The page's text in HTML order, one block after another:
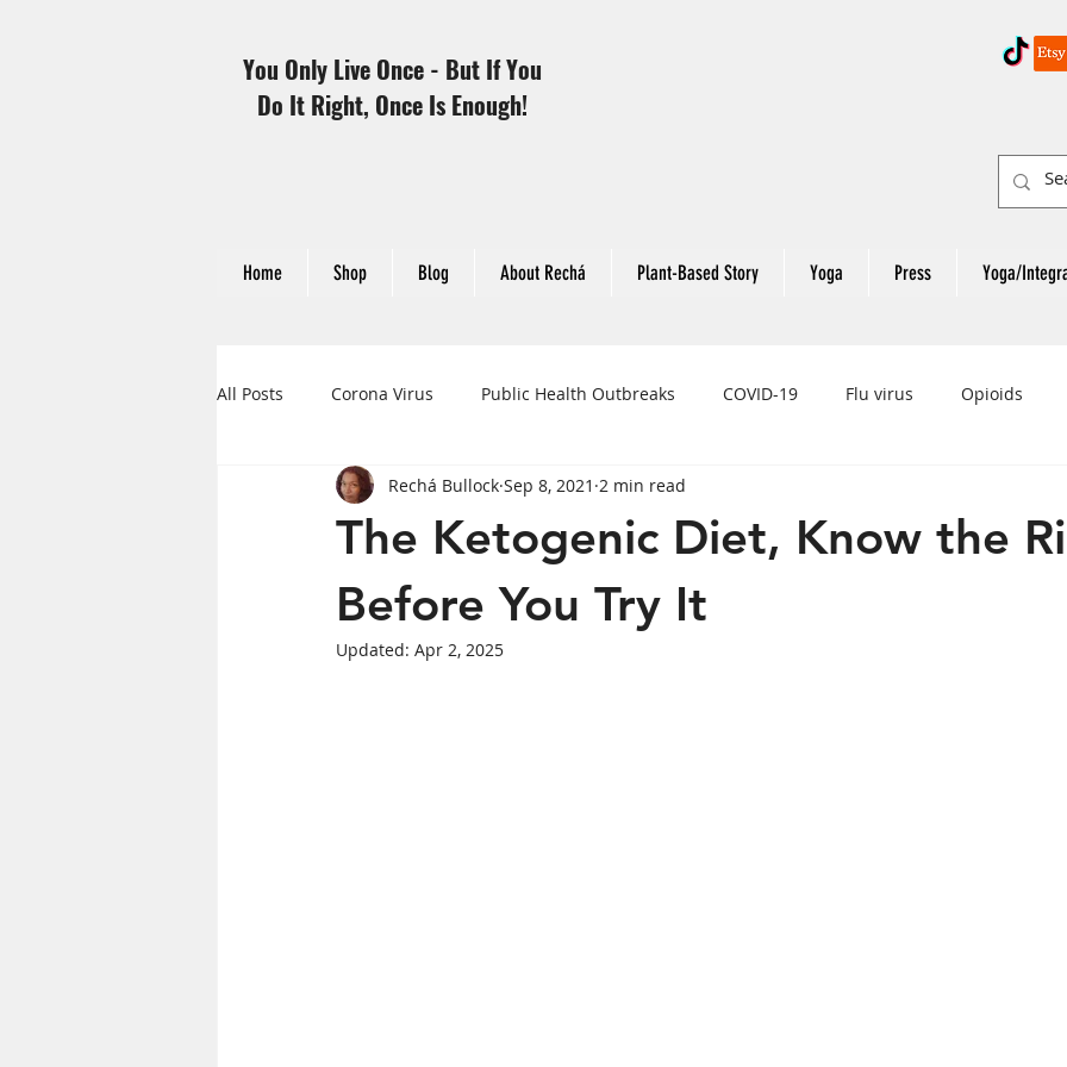
You Only Live Once - But If You
Do It Right, Once Is Enough!
Home Shop Blog About Rechá Plant-Based Story Yoga Press Yoga/
All Posts Corona Virus Public Health Outbreaks COVID-19 Flu virus Opioids
Heart Disease and Women Heart Attack Colon Cancer
Women's Health
The Ketogenic Diet, Know the
Before You Try It
Rechá Bullock Sep 8, 2021 2 min read
Updated: Apr 2, 2025